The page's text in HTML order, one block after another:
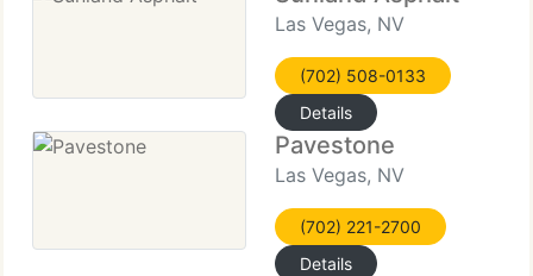
Las Vegas, NV
(702) 508-0133
Details
Pavestone
Las Vegas, NV
(702) 221-2700
Details